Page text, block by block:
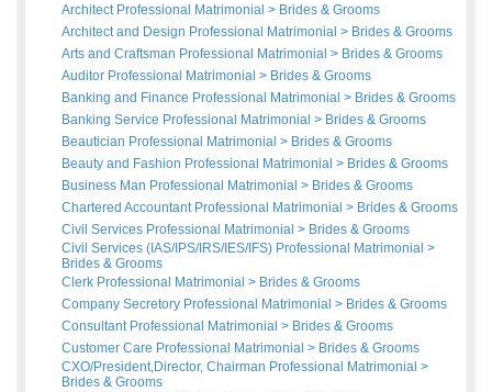
Architect Professional Matrimonial > Brides & Grooms
Architect and Design Professional Matrimonial > Brides & Grooms
Arts and Craftsman Professional Matrimonial > Brides & Grooms
Auditor Professional Matrimonial > Brides & Grooms
Banking and Finance Professional Matrimonial > Brides & Grooms
Banking Service Professional Matrimonial > Brides & Grooms
Beautician Professional Matrimonial > Brides & Grooms
Beauty and Fashion Professional Matrimonial > Brides & Grooms
Business Man Professional Matrimonial > Brides & Grooms
Chartered Accountant Professional Matrimonial > Brides & Grooms
Civil Services Professional Matrimonial > Brides & Grooms
Civil Services (IAS/IPS/IRS/IES/IFS) Professional Matrimonial >
Brides & Grooms
Clerk Professional Matrimonial > Brides & Grooms
Company Secretory Professional Matrimonial > Brides & Grooms
Consultant Professional Matrimonial > Brides & Grooms
Customer Care Professional Matrimonial > Brides & Grooms
CXO/President,Director, Chairman Professional Matrimonial >
Brides & Grooms